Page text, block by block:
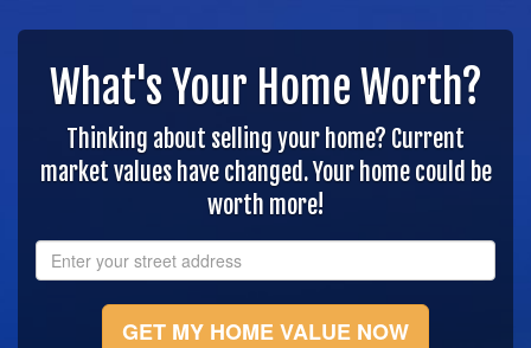
What's Your Home Worth?
Thinking about selling your home? Current
market values have changed. Your home could be
worth more!
GET MY HOME VALUE NOW